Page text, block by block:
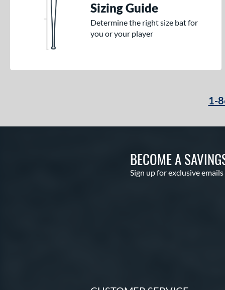
Sizing Guide
Determine the right size bat for
you or your player
1-
BECOME A
Sign up for exclusive